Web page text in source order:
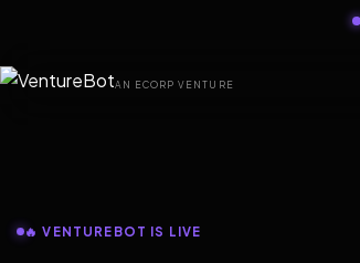
AN ECORP VENTURE
🔥 VENTUREBOT IS LIVE